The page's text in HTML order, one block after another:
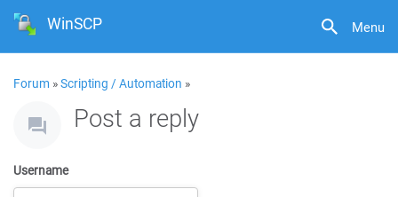
Menu
WinSCP
Forum »Scripting / Automation »
Post a reply
Username